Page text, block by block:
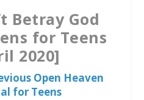
Betray God
for Teens
2020]
Open Heaven
for Teens